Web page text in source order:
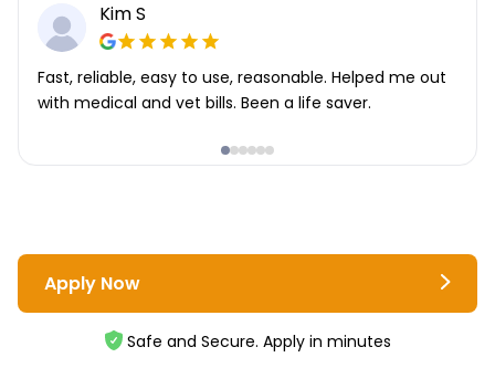
Kim S
Fast, reliable, easy to use, reasonable. Helped me out
with medical and vet bills. Been a life saver.
Apply Now
Safe and Secure. Apply in minutes